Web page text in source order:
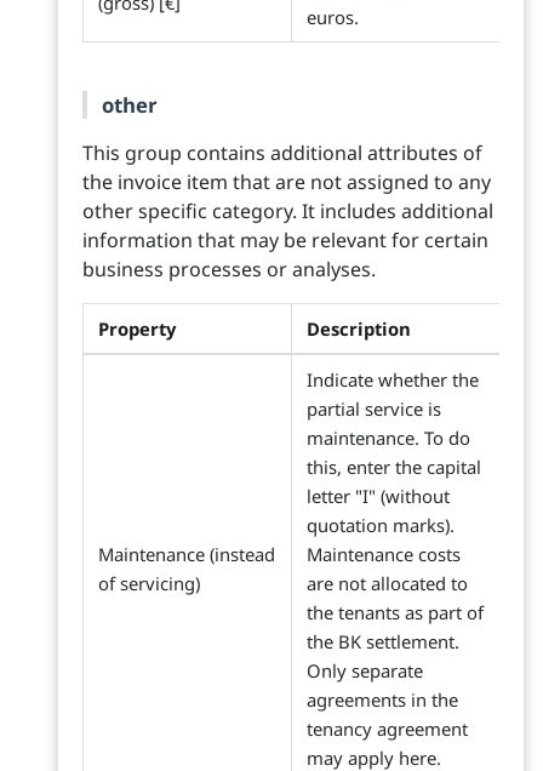
euros.
other
This group contains additional attributes of
the invoice item that are not assigned to any
other specific category. It includes additional
information that may be relevant for certain
business processes or analyses.
Property Description
Maintenance (instead
of servicing)
Indicate whether the
partial service is
maintenance. To do
this, enter the capital
letter "I" (without
quotation marks).
Maintenance costs
are not allocated to
the tenants as part of
the BK settlement.
Only separate
agreements in the
tenancy agreement
may apply here.